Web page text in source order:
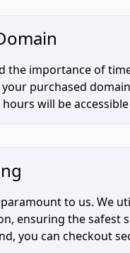
the importance of
your purchased
will be
to us. We
ensuring the safest
you can checkout